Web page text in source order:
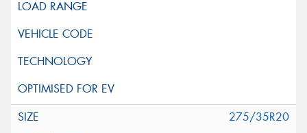
275/35R20